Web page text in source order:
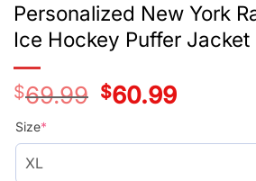
Personalized New York
Ice Hockey Puffer Jacket
$69.99
Original
price
$60.99Current
price
Size*